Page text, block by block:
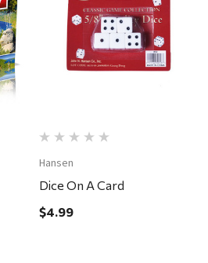
Hansen
Dice On A Card
$4.99